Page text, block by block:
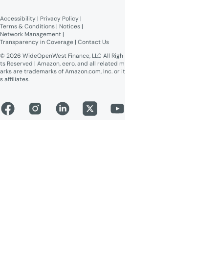
Online Public Inspection Files
Accessibility | Privacy Policy |
Terms & Conditions | Notices |
Network Management |
Transparency in Coverage | Contact Us
© 2026 WideOpenWest Finance, LLC All Righ
ts Reserved | Amazon, eero, and all related m
arks are trademarks of Amazon.com, Inc. or it
s affiliates.